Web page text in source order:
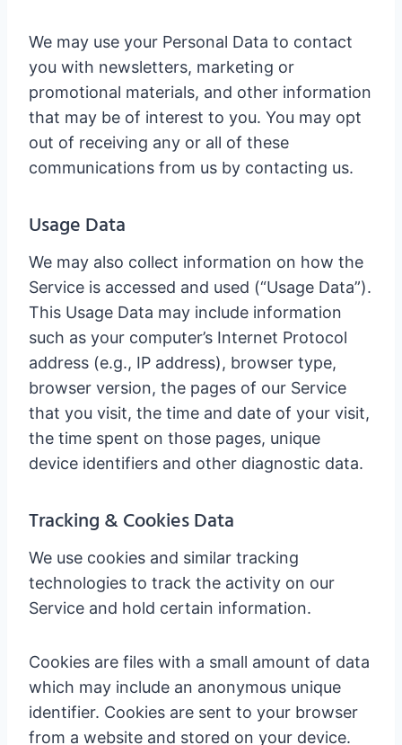
We may use your Personal Data to contact
you with newsletters, marketing or
promotional materials, and other information
that may be of interest to you. You may opt
out of receiving any or all of these
communications from us by contacting us.
Usage Data
We may also collect information on how the
Service is accessed and used (“Usage Data”).
This Usage Data may include information
such as your computer’s Internet Protocol
address (e.g., IP address), browser type,
browser version, the pages of our Service
that you visit, the time and date of your visit,
the time spent on those pages, unique
device identifiers and other diagnostic data.
Tracking & Cookies Data
We use cookies and similar tracking
technologies to track the activity on our
Service and hold certain information.
Cookies are files with a small amount of data
which may include an anonymous unique
identifier. Cookies are sent to your browser
from a website and stored on your device.